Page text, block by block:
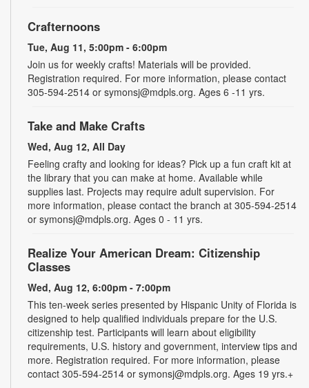
Crafternoons
Tue, Aug 11, 5:00pm - 6:00pm
Join us for weekly crafts! Materials will be provided.
Registration required. For more information, please contact
305-594-2514 or symonsj@mdpls.org. Ages 6 -11 yrs.
Take and Make Crafts
Wed, Aug 12, All Day
Feeling crafty and looking for ideas? Pick up a fun craft kit at
the library that you can make at home. Available while
supplies last. Projects may require adult supervision. For
more information, please contact the branch at 305-594-2514
or symonsj@mdpls.org. Ages 0 - 11 yrs.
Realize Your American Dream: Citizenship
Classes
Wed, Aug 12, 6:00pm - 7:00pm
This ten-week series presented by Hispanic Unity of Florida is
designed to help qualified individuals prepare for the U.S.
citizenship test. Participants will learn about eligibility
requirements, U.S. history and government, interview tips and
more. Registration required. For more information, please
contact 305-594-2514 or symonsj@mdpls.org. Ages 19 yrs.+